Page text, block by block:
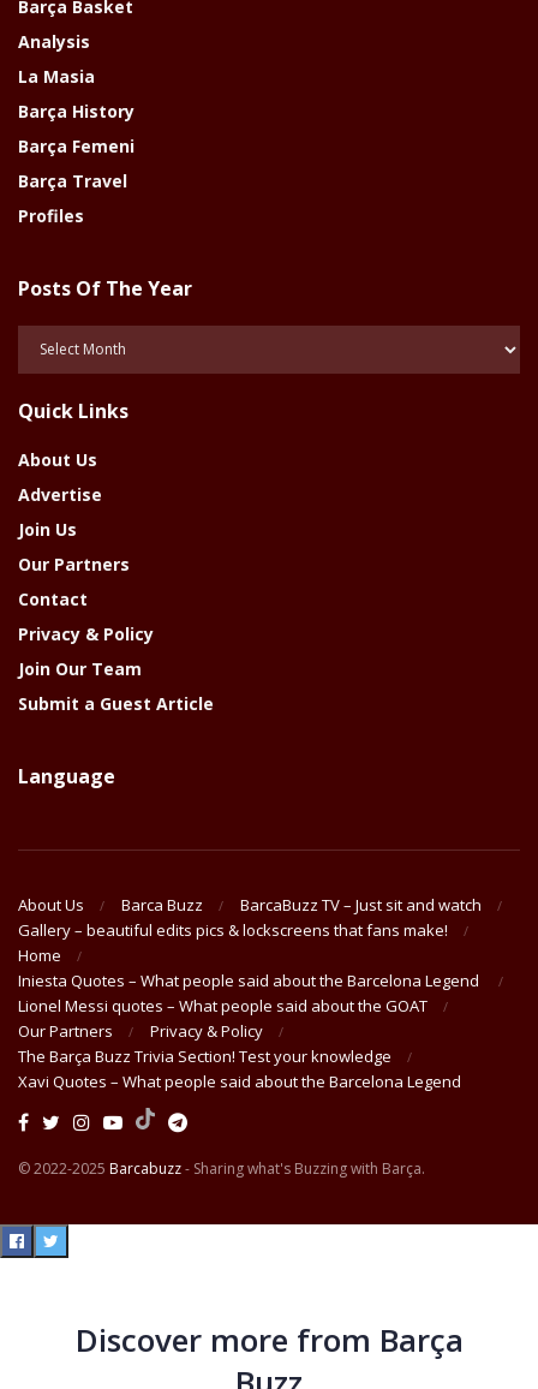
Barça Basket
Analysis
La Masia
Barça History
Barça Femeni
Barça Travel
Profiles
Posts Of The Year
Posts
Year
Quick Links
About Us
Advertise
Join Us
Our Partners
Contact
Privacy & Policy
Join Our Team
Submit a Guest Article
Language
About Us Barca Buzz
BarcaBuzz TV – Just sit and watch
Gallery – beautiful edits pics & lockscreens that fans make!
Home
Iniesta Quotes – What people said about the Barcelona Legend
Lionel Messi quotes – What people said about the GOAT
Our Partners
Privacy & Policy
The Barça Buzz Trivia Section! Test your knowledge
Xavi Quotes – What people said about the Barcelona Legend
© 2022-2025 Barcabuzz- Sharing what's Buzzing with Barça.
Discover more from Barça